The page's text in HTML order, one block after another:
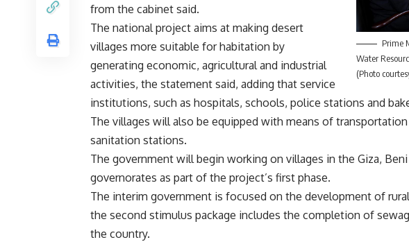
Prime
Water
(Photo
from the cabinet said.
The national project aims at making desert
villages more suitable for habitation by
generating economic, agricultural and industrial
activities, the statement said, adding that service
institutions, such as hospitals, schools, police stations and
The villages will also be equipped with means of
sanitation stations.
The government will begin working on villages in the Giza,
governorates as part of the project’s first phase.
The interim government is focused on the development of
the second stimulus package includes the completion of
the country.